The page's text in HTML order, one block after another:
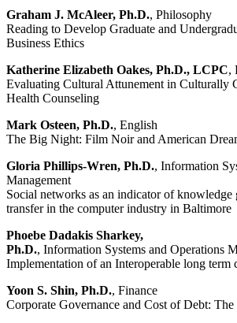
Graham J. McAleer, Ph.D., Philosophy
Reading to Develop Graduate and
Business Ethics
Katherine Elizabeth Oakes, Ph.D., LCPC,
Evaluating Cultural Attunement in Culturally
Health Counseling
Mark Osteen, Ph.D., English
The Big Night: Film Noir and American
Gloria Phillips-Wren, Ph.D., Information
Management
Social networks as an indicator of knowledge
transfer in the computer industry in Baltimore
Phoebe Dadakis Sharkey,
Ph.D., Information Systems and Operations
Implementation of an Interoperable long
Yoon S. Shin, Ph.D., Finance
Corporate Governance and Cost of Debt: The